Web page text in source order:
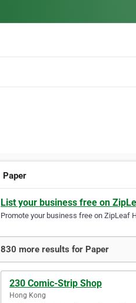
Paper
List your business free on
Promote your business free on ZipLeaf
830 more results for Paper
230 Comic-Strip Shop
Hong Kong